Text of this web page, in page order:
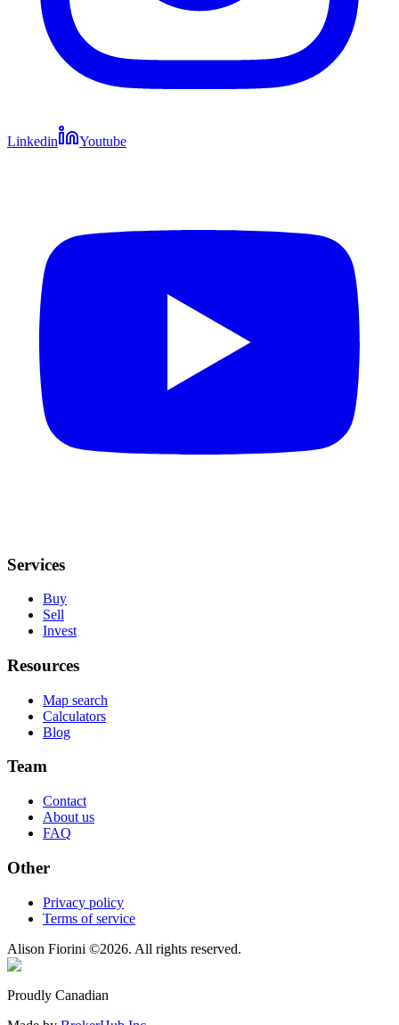
Linkedin Youtube
Services
Buy
Sell
Invest
Resources
Map search
Calculators
Blog
Team
Contact
About us
FAQ
Other
Privacy policy
Terms of service
Alison Fiorini ©2026. All rights reserved.
Proudly Canadian